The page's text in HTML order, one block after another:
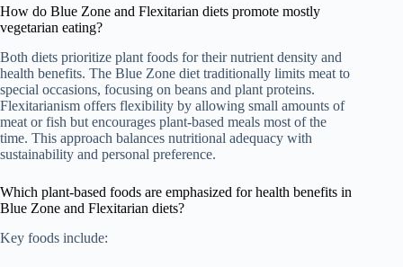
How do Blue Zone and Flexitarian diets promote mostly
vegetarian eating?
Both diets prioritize plant foods for their nutrient density and
health benefits. The Blue Zone diet traditionally limits meat to
special occasions, focusing on beans and plant proteins.
Flexitarianism offers flexibility by allowing small amounts of
meat or fish but encourages plant-based meals most of the
time. This approach balances nutritional adequacy with
sustainability and personal preference.
Which plant-based foods are emphasized for health benefits in
Blue Zone and Flexitarian diets?
Key foods include: